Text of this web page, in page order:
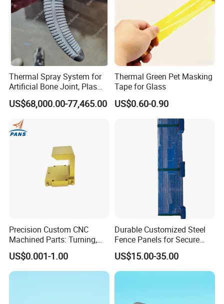
Thermal Spray System for
Artificial Bone Joint, Plasma
Spray Equipment for Ha
Coating
US$68,000.00-77,465.00
Thermal Green Pet Masking
Tape for Glass
US$0.60-0.90
Precision Custom CNC
Machined Parts: Turning,
Milling, Turn-Milling — Non-
Standard Precision
Components, Brackets, and
US$0.001-1.00
Durable Customized Steel
Fence Panels for Secure
Gardens
US$15.00-35.00